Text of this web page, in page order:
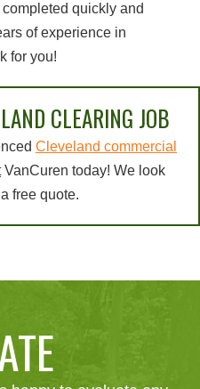
quickly and
of experience in
for you!
CLEARING JOB
Cleveland commercial
VanCuren today! We look
free quote.